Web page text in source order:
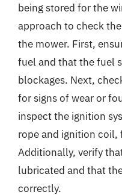
being stored for the
approach to check
the mower. First,
fuel and that the fuel
blockages. Next,
for signs of wear or
inspect the ignition
rope and ignition coil,
Additionally, verify
lubricated and that
correctly.